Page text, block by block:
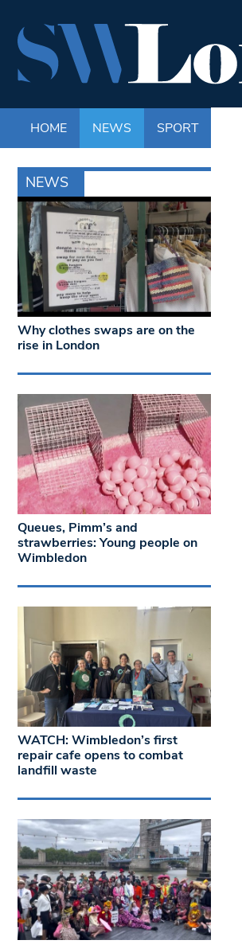
HOME NEWS SPORT
NEWS
Why clothes swaps are on the
rise in London
Queues, Pimm’s and
strawberries: Young people on
Wimbledon
WATCH: Wimbledon’s first
repair cafe opens to combat
landfill waste